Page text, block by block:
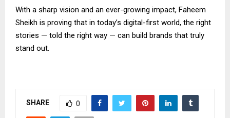
With a sharp vision and an ever-growing impact, Faheem
Sheikh is proving that in today’s digital-first world, the right
stories — told the right way — can build brands that truly
stand out.
SHARE 0